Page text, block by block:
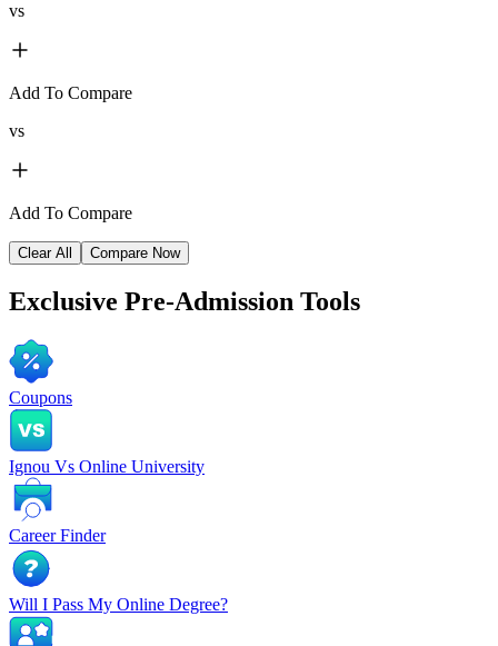
vs
Add To Compare
vs
Add To Compare
Clear All Compare Now
Exclusive Pre-Admission Tools
Coupons
Ignou Vs Online University
Career Finder
Will I Pass My Online Degree?